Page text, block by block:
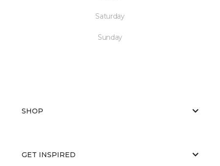
Saturday
Sunday
SHOP
GET INSPIRED